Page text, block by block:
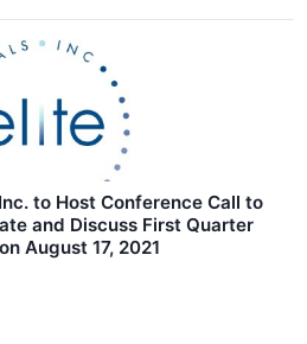
to Host Conference Call to
and Discuss First Quarter
August 17, 2021